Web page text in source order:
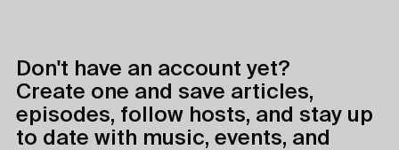
Don't have an account yet?
Create one and save articles,
episodes, follow hosts, and stay up
to date with music, events, and